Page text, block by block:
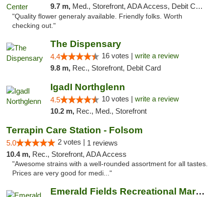
9.7 m, Med., Storefront, ADA Access, Debit Card
"Quality flower generaly available. Friendly folks. Worth
checking out."
The Dispensary
4.4 16 votes | write a review
9.8 m, Rec., Storefront, Debit Card
IgadI Northglenn
4.5 10 votes | write a review
10.2 m, Rec., Med., Storefront
Terrapin Care Station - Folsom
5.0 2 votes | 1 reviews
10.4 m, Rec., Storefront, ADA Access
"Awesome strains with a well-rounded assortment for all tastes.
Prices are very good for medi..."
Emerald Fields Recreational Marijuana Disp...